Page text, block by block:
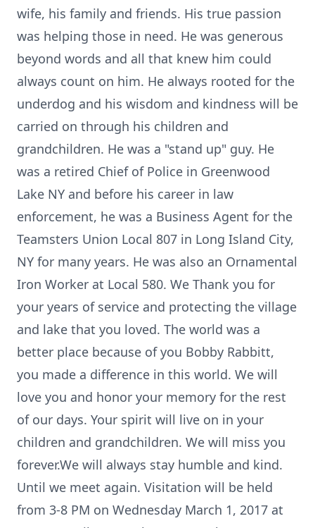
wife, his family and friends. His true passion
was helping those in need. He was generous
beyond words and all that knew him could
always count on him. He always rooted for the
underdog and his wisdom and kindness will be
carried on through his children and
grandchildren. He was a "stand up" guy. He
was a retired Chief of Police in Greenwood
Lake NY and before his career in law
enforcement, he was a Business Agent for the
Teamsters Union Local 807 in Long Island City,
NY for many years. He was also an Ornamental
Iron Worker at Local 580. We Thank you for
your years of service and protecting the village
and lake that you loved. The world was a
better place because of you Bobby Rabbitt,
you made a difference in this world. We will
love you and honor your memory for the rest
of our days. Your spirit will live on in your
children and grandchildren. We will miss you
forever.We will always stay humble and kind.
Until we meet again. Visitation will be held
from 3-8 PM on Wednesday March 1, 2017 at